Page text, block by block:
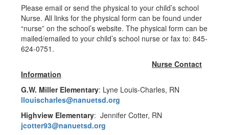
Please email or send the physical to your child’s school
Nurse. All links for the physical form can be found under
“nurse” on the school’s website. The physical form can be
mailed/emailed to your child’s school nurse or fax to: 845-
624-0751.
Nurse Contact
Information
G.W. Miller Elementary: Lyne Louis-Charles, RN
llouischarles@nanuetsd.org
Highview Elementary: Jennifer Cotter, RN
jcotter93@nanuetsd.org